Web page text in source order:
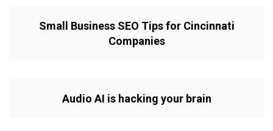
Small Business SEO Tips for Cincinnati
Companies
Audio AI is hacking your brain